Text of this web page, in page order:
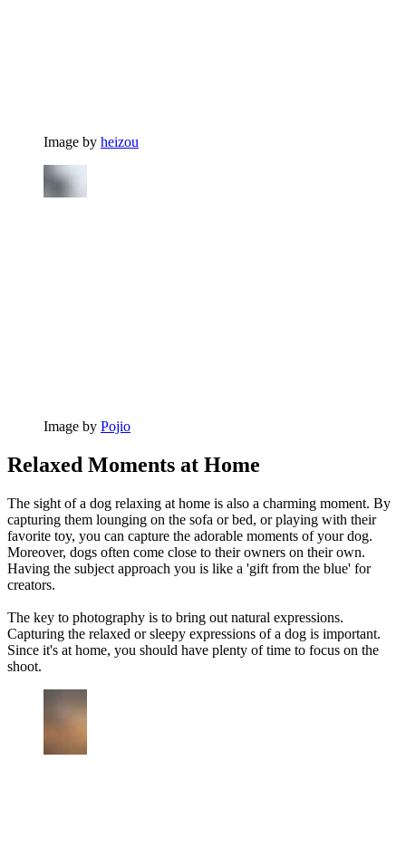
Image by heizou
Image by Pojio
Relaxed Moments at Home
The sight of a dog relaxing at home is also a charming moment. By
capturing them lounging on the sofa or bed, or playing with their
favorite toy, you can capture the adorable moments of your dog.
Moreover, dogs often come close to their owners on their own.
Having the subject approach you is like a 'gift from the blue' for
creators.
The key to photography is to bring out natural expressions.
Capturing the relaxed or sleepy expressions of a dog is important.
Since it's at home, you should have plenty of time to focus on the
shoot.